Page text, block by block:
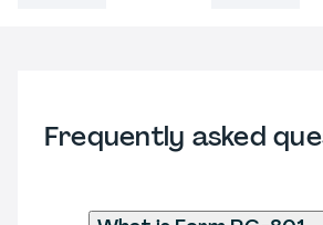
Frequently asked